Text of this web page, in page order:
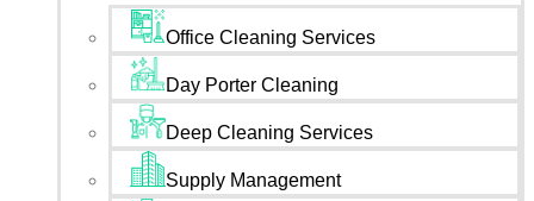
Office Cleaning Services
Day Porter Cleaning
Deep Cleaning Services
Supply Management